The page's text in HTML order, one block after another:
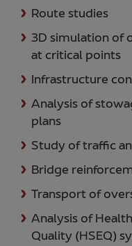
Route studies
3D simulation of
at critical points
Infrastructure
Analysis of
plans
Study of traffic
Bridge
Transport of
Analysis of
Quality (HSEQ)